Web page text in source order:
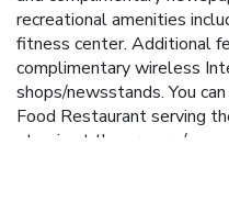
recreational amenities
fitness center. Additional
complimentary wireless
shops/newsstands. You
Food Restaurant serving
stop in at the grocery/